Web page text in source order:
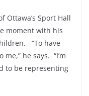
Ottawa’s Sport Hall
moment with his
“To have
he says. “I’m
to be representing